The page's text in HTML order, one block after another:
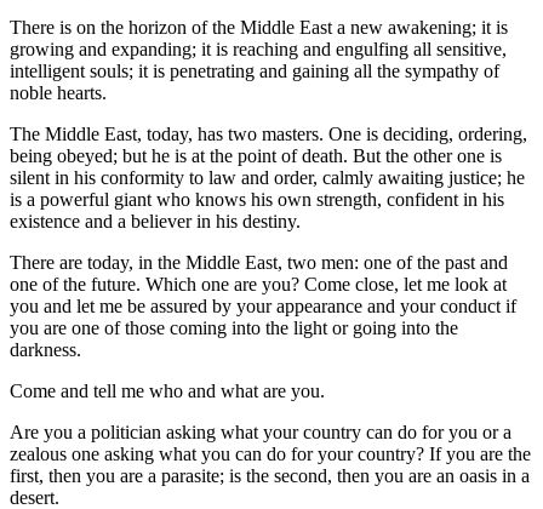
There is on the horizon of the Middle East a new awakening; it is
growing and expanding; it is reaching and engulfing all sensitive,
intelligent souls; it is penetrating and gaining all the sympathy of
noble hearts.
The Middle East, today, has two masters. One is deciding, ordering,
being obeyed; but he is at the point of death. But the other one is
silent in his conformity to law and order, calmly awaiting justice; he
is a powerful giant who knows his own strength, confident in his
existence and a believer in his destiny.
There are today, in the Middle East, two men: one of the past and
one of the future. Which one are you? Come close, let me look at
you and let me be assured by your appearance and your conduct if
you are one of those coming into the light or going into the
darkness.
Come and tell me who and what are you.
Are you a politician asking what your country can do for you or a
zealous one asking what you can do for your country? If you are the
first, then you are a parasite; is the second, then you are an oasis in a
desert.